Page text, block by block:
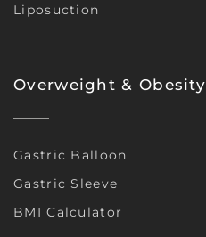
Liposuction
Overweight & Obesity
Gastric Balloon
Gastric Sleeve
BMI Calculator